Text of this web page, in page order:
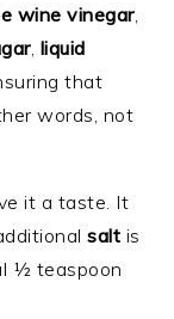
wine vinegar,
, liquid
that
words, not
it a taste. It
salt is
½ teaspoon